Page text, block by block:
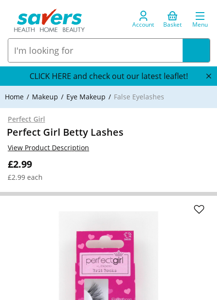
Account Basket Menu
CLICK HERE and check out our latest leaflet!
Home Makeup Eye Makeup False Eyelashes
Perfect Girl
Perfect Girl Betty Lashes
£2.99
£2.99 each
View Product Description